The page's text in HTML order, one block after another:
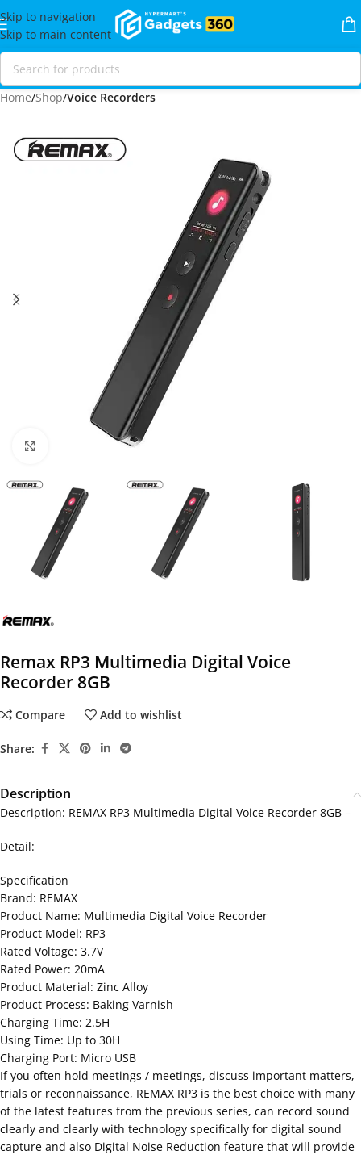
Skip to navigation
Skip to main content
Home Shop Voice Recorders
Click to enlarge
Remax RP3 Multimedia Digital Voice
Recorder 8GB
Compare Add to wishlist
Share:
Description
Description: REMAX RP3 Multimedia Digital Voice Recorder 8GB –
Detail:
Specification
Brand: REMAX
Product Name: Multimedia Digital Voice Recorder
Product Model: RP3
Rated Voltage: 3.7V
Rated Power: 20mA
Product Material: Zinc Alloy
Product Process: Baking Varnish
Charging Time: 2.5H
Using Time: Up to 30H
Charging Port: Micro USB
If you often hold meetings / meetings, discuss important matters,
trials or reconnaissance, REMAX RP3 is the best choice with many
of the latest features from the previous series, can record sound
clearly and clearly with technology specifically for digital sound
capture and also Digital Noise Reduction feature that will provide